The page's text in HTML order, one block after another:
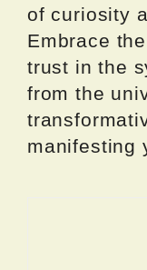
of curiosity
Embrace
trust in the
from the
manifesting